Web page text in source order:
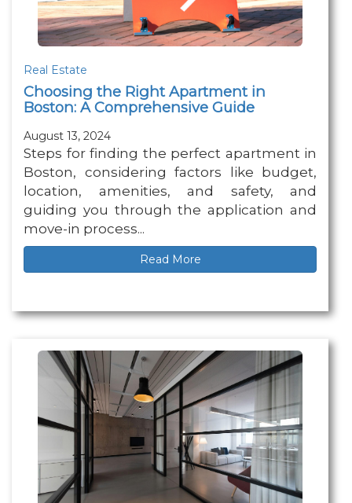
Real Estate
Choosing the Right Apartment in
Boston: A Comprehensive Guide
August 13, 2024
Steps for finding the perfect apartment in
Boston, considering factors like budget,
location, amenities, and safety, and
guiding you through the application and
move-in process...
Read More